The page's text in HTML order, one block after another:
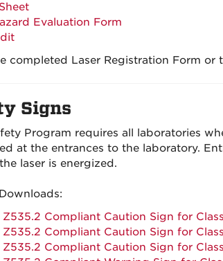
Evaluation Form
completed Laser Registration Form or
Signs
Program requires all laboratories
at the entrances to the laboratory.
laser is energized.
Z535.2 Compliant Caution Sign for
Z535.2 Compliant Caution Sign for
Z535.2 Compliant Caution Sign for